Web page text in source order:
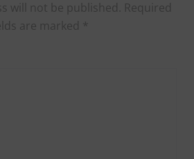
will not be published. Required
are marked *